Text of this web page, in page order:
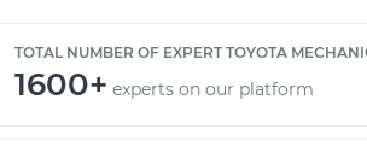
TOTAL NUMBER OF EXPERT TOYOTA
1600+ experts on our platform